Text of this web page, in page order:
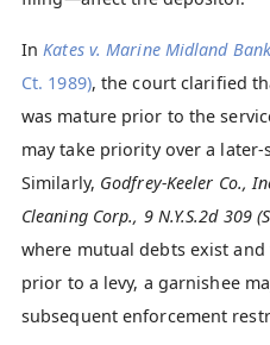
In Kates v. Marine Midland
Ct. 1989), the court clarified
was mature prior to the
may take priority over a
Similarly, Godfrey-Keeler Co.,
Cleaning Corp., 9 N.Y.S.2d 309
where mutual debts exist
prior to a levy, a garnishee
subsequent enforcement